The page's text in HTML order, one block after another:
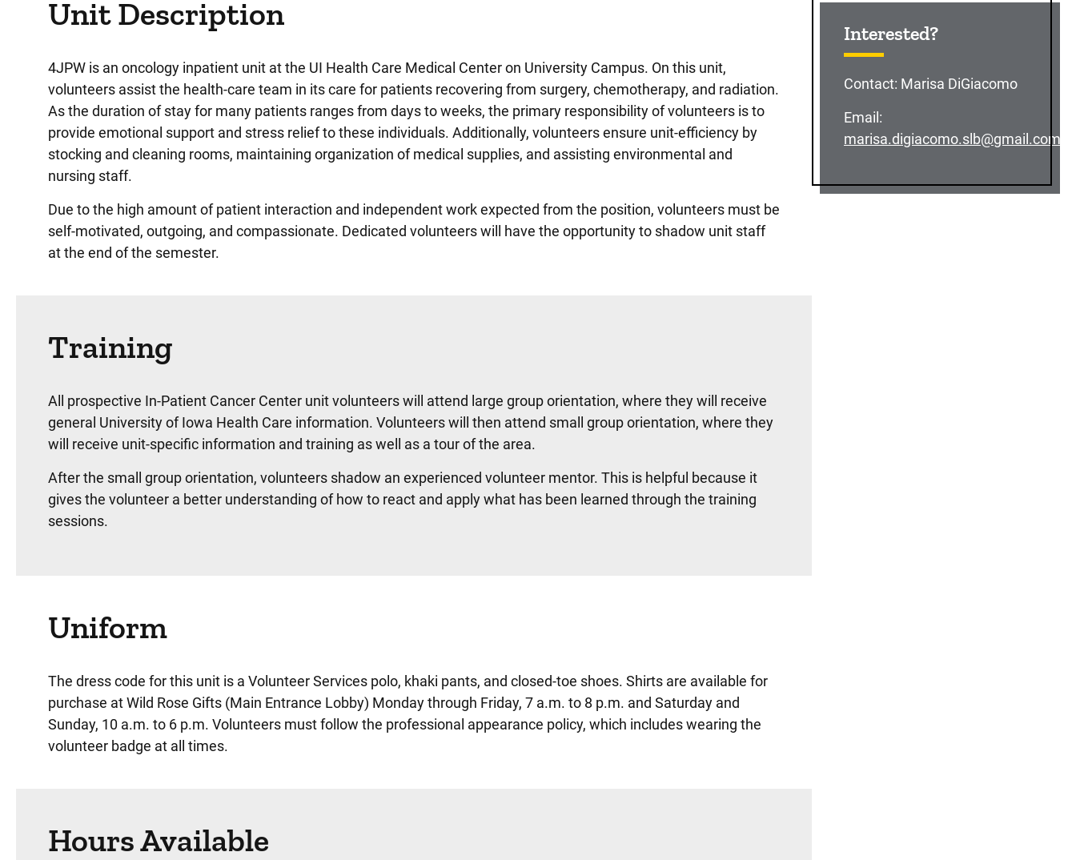
Unit Description
4JPW is an oncology inpatient unit at the UI Health Care Medical Center on University Campus. On this unit,
volunteers assist the health-care team in its care for patients recovering from surgery, chemotherapy, and radiation.
As the duration of stay for many patients ranges from days to weeks, the primary responsibility of volunteers is to
provide emotional support and stress relief to these individuals. Additionally, volunteers ensure unit-efficiency by
stocking and cleaning rooms, maintaining organization of medical supplies, and assisting environmental and
nursing staff.
Due to the high amount of patient interaction and independent work expected from the position, volunteers must be
self-motivated, outgoing, and compassionate. Dedicated volunteers will have the opportunity to shadow unit staff
at the end of the semester.
Training
All prospective In-Patient Cancer Center unit volunteers will attend large group orientation, where they will receive
general University of Iowa Health Care information. Volunteers will then attend small group orientation, where they
will receive unit-specific information and training as well as a tour of the area.
After the small group orientation, volunteers shadow an experienced volunteer mentor. This is helpful because it
gives the volunteer a better understanding of how to react and apply what has been learned through the training
sessions.
Uniform
The dress code for this unit is a Volunteer Services polo, khaki pants, and closed-toe shoes. Shirts are available for
purchase at Wild Rose Gifts (Main Entrance Lobby) Monday through Friday, 7 a.m. to 8 p.m. and Saturday and
Sunday, 10 a.m. to 6 p.m. Volunteers must follow the professional appearance policy, which includes wearing the
volunteer badge at all times.
Hours Available
Sidebar content
Interested?
Contact: Marisa DiGiacomo
Email:
marisa.digiacomo.slb@gmail.com